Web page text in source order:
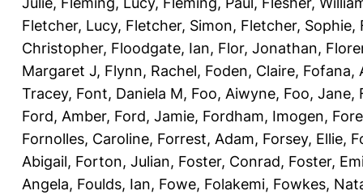
Fletcher, Lucy, Fletcher, Simon, Fletcher, Sophie,
Christopher, Floodgate, Ian, Flor, Jonathan,
Margaret J, Flynn, Rachel, Foden, Claire, Fofana,
Tracey, Font, Daniela M, Foo, Aiwyne, Foo, Jane,
Ford, Amber, Ford, Jamie, Fordham, Imogen,
Fornolles, Caroline, Forrest, Adam, Forsey, Ellie,
Abigail, Forton, Julian, Foster, Conrad, Foster,
Angela, Foulds, Ian, Fowe, Folakemi, Fowkes,